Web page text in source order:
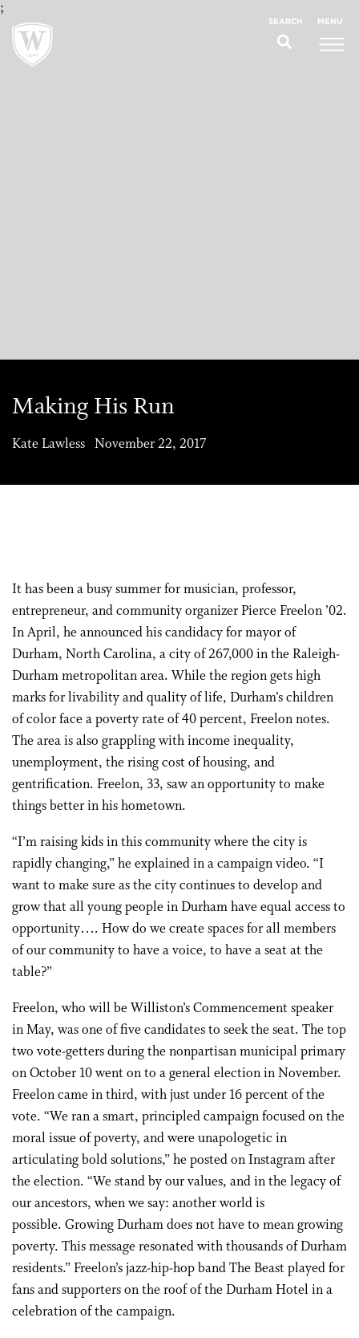
SEARCH MENU
;
Making His Run
Kate Lawless November 22, 2017
It has been a busy summer for musician, professor,
entrepreneur, and community organizer Pierce Freelon ’02.
In April, he announced his candidacy for mayor of
Durham, North Carolina, a city of 267,000 in the Raleigh-
Durham metropolitan area. While the region gets high
marks for livability and quality of life, Durham’s children
of color face a poverty rate of 40 percent, Freelon notes.
The area is also grappling with income inequality,
unemployment, the rising cost of housing, and
gentrification. Freelon, 33, saw an opportunity to make
things better in his hometown.
“I’m raising kids in this community where the city is
rapidly changing,” he explained in a campaign video. “I
want to make sure as the city continues to develop and
grow that all young people in Durham have equal access to
opportunity…. How do we create spaces for all members
of our community to have a voice, to have a seat at the
table?”
Freelon, who will be Williston’s Commencement speaker
in May, was one of five candidates to seek the seat. The top
two vote-getters during the nonpartisan municipal primary
on October 10 went on to a general election in November.
Freelon came in third, with just under 16 percent of the
vote. “We ran a smart, principled campaign focused on the
moral issue of poverty, and were unapologetic in
articulating bold solutions,” he posted on Instagram after
the election. “We stand by our values, and in the legacy of
our ancestors, when we say: another world is
possible. Growing Durham does not have to mean growing
poverty. This message resonated with thousands of Durham
residents.” Freelon’s jazz-hip-hop band The Beast played for
fans and supporters on the roof of the Durham Hotel in a
celebration of the campaign.